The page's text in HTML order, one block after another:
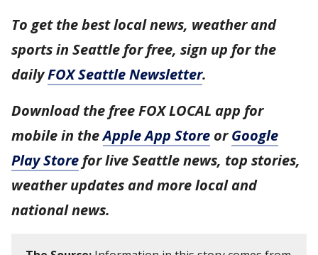
To get the best local news, weather and
sports in Seattle for free, sign up for the
dailyFOX Seattle Newsletter.
Download the free FOX LOCAL app for
mobile in theApple App Store orGoogle
Play Store for live Seattle news, top stories,
weather updates and more local and
national news.